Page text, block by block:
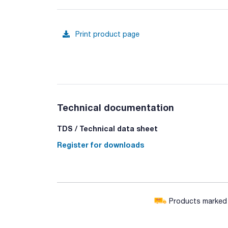
Print product page
Technical documentation
TDS / Technical data sheet
Register for downloads
Products